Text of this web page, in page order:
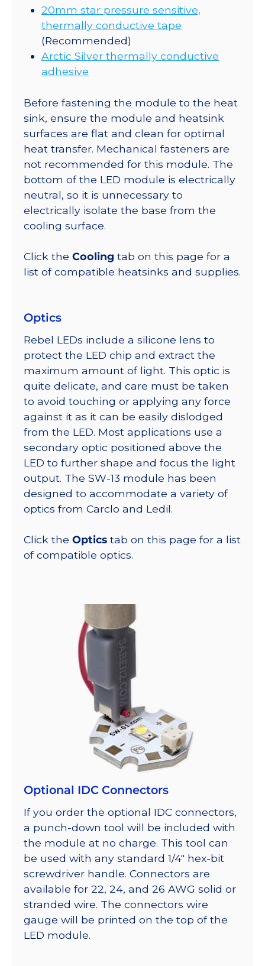
20mm star pressure sensitive,
thermally conductive tape
(Recommended)
Arctic Silver thermally conductive
adhesive
Before fastening the module to the heat
sink, ensure the module and heatsink
surfaces are flat and clean for optimal
heat transfer. Mechanical fasteners are
not recommended for this module. The
bottom of the LED module is electrically
neutral, so it is unnecessary to
electrically isolate the base from the
cooling surface.
Click the Cooling tab on this page for a
list of compatible heatsinks and supplies.
Optics
Rebel LEDs include a silicone lens to
protect the LED chip and extract the
maximum amount of light. This optic is
quite delicate, and care must be taken
to avoid touching or applying any force
against it as it can be easily dislodged
from the LED. Most applications use a
secondary optic positioned above the
LED to further shape and focus the light
output. The SW-13 module has been
designed to accommodate a variety of
optics from Carclo and Ledil.
Click the Optics tab on this page for a list
of compatible optics.
Optional IDC Connectors
If you order the optional IDC connectors,
a punch-down tool will be included with
the module at no charge. This tool can
be used with any standard 1/4″ hex-bit
screwdriver handle. Connectors are
available for 22, 24, and 26 AWG solid or
stranded wire. The connectors wire
gauge will be printed on the top of the
LED module.